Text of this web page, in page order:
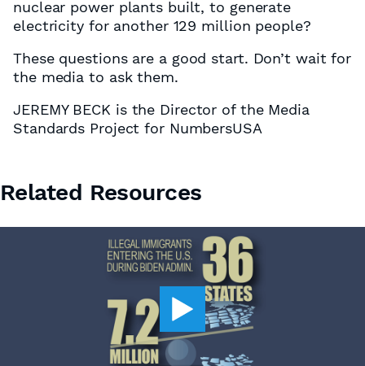
nuclear power plants built, to generate
electricity for another 129 million people?
These questions are a good start. Don’t wait for
the media to ask them.
JEREMY BECK is the Director of the Media
Standards Project for NumbersUSA
Related Resources